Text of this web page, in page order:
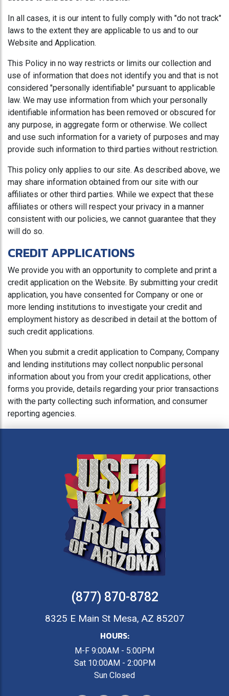
In all cases, it is our intent to fully comply with "do not track"
laws to the extent they are applicable to us and to our
Website and Application.
This Policy in no way restricts or limits our collection and
use of information that does not identify you and that is not
considered "personally identifiable" pursuant to applicable
law. We may use information from which your personally
identifiable information has been removed or obscured for
any purpose, in aggregate form or otherwise. We collect
and use such information for a variety of purposes and may
provide such information to third parties without restriction.
This policy only applies to our site. As described above, we
may share information obtained from our site with our
affiliates or other third parties. While we expect that these
affiliates or others will respect your privacy in a manner
consistent with our policies, we cannot guarantee that they
will do so.
CREDIT APPLICATIONS
We provide you with an opportunity to complete and print a
credit application on the Website. By submitting your credit
application, you have consented for Company or one or
more lending institutions to investigate your credit and
employment history as described in detail at the bottom of
such credit applications.
When you submit a credit application to Company, Company
and lending institutions may collect nonpublic personal
information about you from your credit applications, other
forms you provide, details regarding your prior transactions
with the party collecting such information, and consumer
reporting agencies.
(877) 870-8782
8325 E Main St Mesa, AZ 85207
HOURS:
M-F 9:00AM - 5:00PM
Sat 10:00AM - 2:00PM
Sun Closed